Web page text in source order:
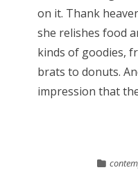
on it. Thank
she relishes food
kinds of goodies,
brats to donuts.
impression that